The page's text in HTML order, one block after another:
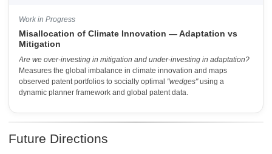
Work in Progress
Misallocation of Climate Innovation — Adaptation vs
Mitigation
Are we over-investing in mitigation and under-investing in adaptation?
Measures the global imbalance in climate innovation and maps
observed patent portfolios to socially optimal "wedges"using a
dynamic planner framework and global patent data.
Future Directions